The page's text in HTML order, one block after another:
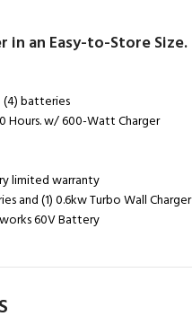
in an Easy-to-Store Size.
(4) batteries
Hours. w/ 600-Watt Charger
limited warranty
and (1) 0.6kw Turbo Wall Charger
60V Battery